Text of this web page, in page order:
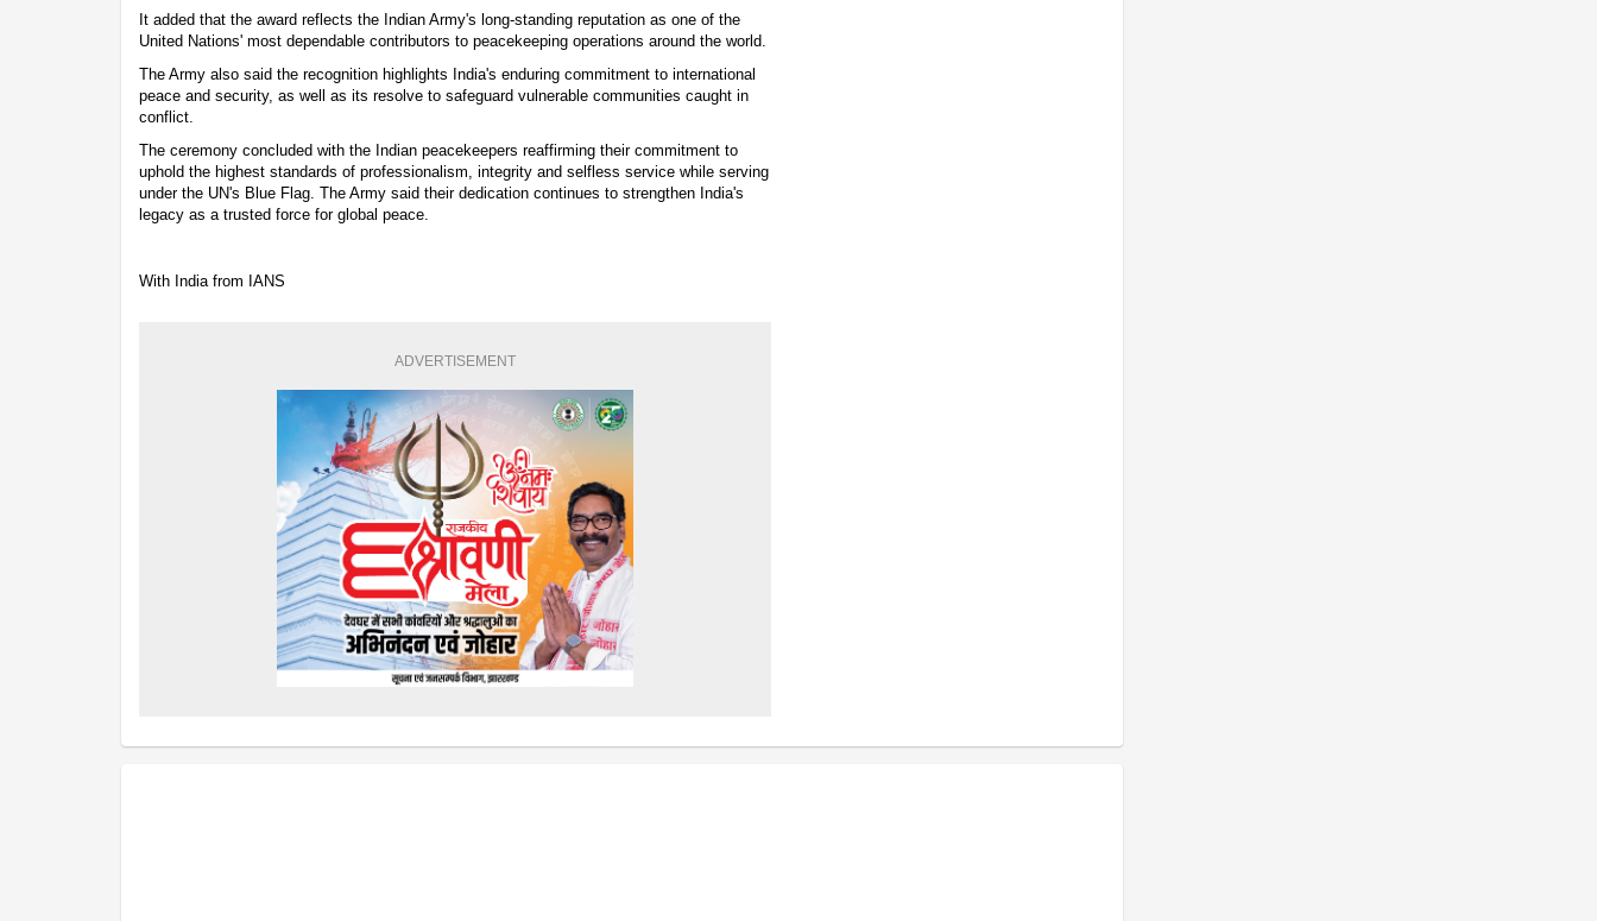
It added that the award reflects the Indian Army's long-standing reputation as one of the
United Nations' most dependable contributors to peacekeeping operations around the world.
The Army also said the recognition highlights India's enduring commitment to international
peace and security, as well as its resolve to safeguard vulnerable communities caught in
conflict.
The ceremony concluded with the Indian peacekeepers reaffirming their commitment to
uphold the highest standards of professionalism, integrity and selfless service while serving
under the UN's Blue Flag. The Army said their dedication continues to strengthen India's
legacy as a trusted force for global peace.
With India from IANS
ADVERTISEMENT